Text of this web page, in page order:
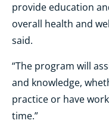
provide education
overall health and
said.
“The program will
and knowledge,
practice or have
time.”